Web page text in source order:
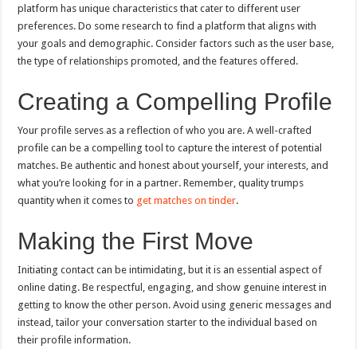
platform has unique characteristics that cater to different user
preferences. Do some research to find a platform that aligns with
your goals and demographic. Consider factors such as the user base,
the type of relationships promoted, and the features offered.
Creating a Compelling Profile
Your profile serves as a reflection of who you are. A well-crafted
profile can be a compelling tool to capture the interest of potential
matches. Be authentic and honest about yourself, your interests, and
what you’re looking for in a partner. Remember, quality trumps
quantity when it comes to get matches on tinder.
Making the First Move
Initiating contact can be intimidating, but it is an essential aspect of
online dating. Be respectful, engaging, and show genuine interest in
getting to know the other person. Avoid using generic messages and
instead, tailor your conversation starter to the individual based on
their profile information.